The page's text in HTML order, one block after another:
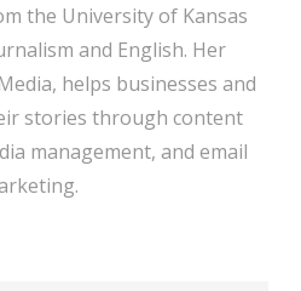
the University of Kansas
and English. Her
, helps businesses and
stories through content
management, and email